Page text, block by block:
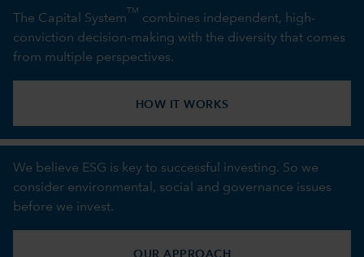
The Capital System
TM
combines independent, high-
conviction decision-making with the diversity that comes
from multiple perspectives.
HOW IT WORKS
We believe ESG is key to successful investing. So we
consider environmental, social and governance issues
before we invest.